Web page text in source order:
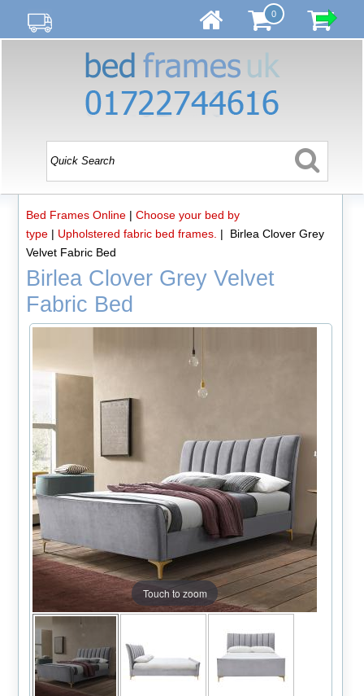
0
Bed Frames Online| Choose your bed by
type| Upholstered fabric bed frames. | Birlea Clover Grey
Velvet Fabric Bed
Birlea Clover Grey Velvet
Fabric Bed
Touch to zoom